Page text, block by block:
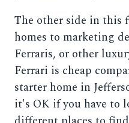
The other side in this
homes to marketing
Ferraris, or other
Ferrari is cheap
starter home in
it's OK if you have to